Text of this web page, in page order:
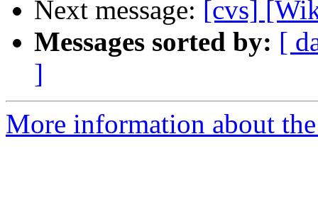
Next message: [cvs]
Messages sorted by: [
]
More information about